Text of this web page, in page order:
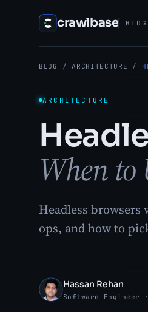
crawlbase BLOG
BLOG / ARCHITECTURE /
ARCHITECTURE
When to
Headless
ops, and how to
HR
Hassan Rehan
Software Engineer